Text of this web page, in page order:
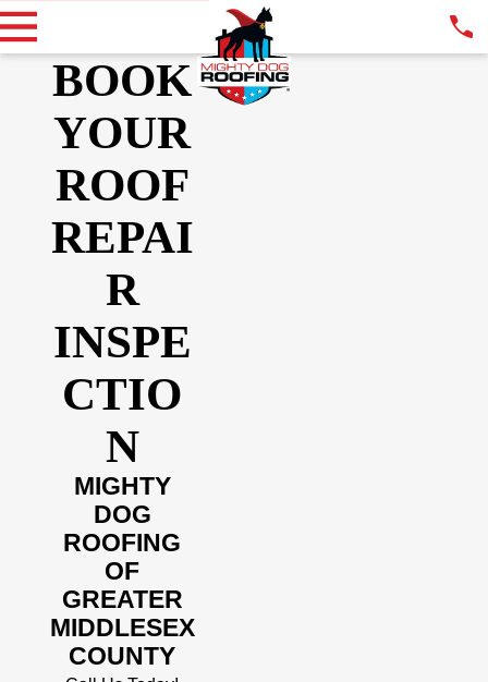
BOOK
YOUR
ROOF
REPAI
R
INSPE
CTIO
N
MIGHTY
DOG
ROOFING
OF
GREATER
MIDDLESEX
COUNTY